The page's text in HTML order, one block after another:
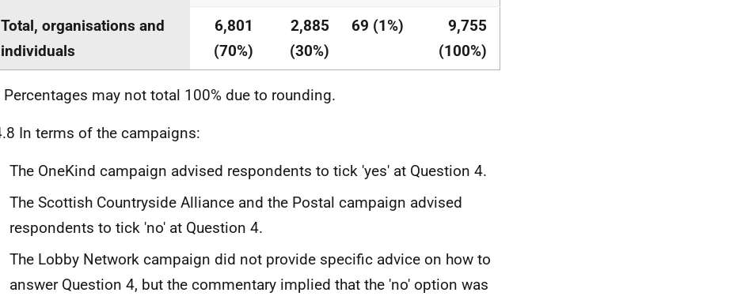
Total, organisations and
individuals
6,801
(70%)
2,885
(30%)
69 (1%)
9,755
(100%)
Percentages may not total 100% due to rounding.
In terms of the campaigns:
The OneKind campaign advised respondents to tick 'yes' at Question 4.
The Scottish Countryside Alliance and the Postal campaign advised
respondents to tick 'no' at Question 4.
The Lobby Network campaign did not provide specific advice on how to
answer Question 4, but the commentary implied that the 'no' option was